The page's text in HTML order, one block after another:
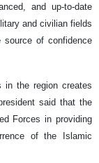
and up-to-date
and civilian fields
of confidence
in the region creates
said that the
Forces in providing
of the Islamic